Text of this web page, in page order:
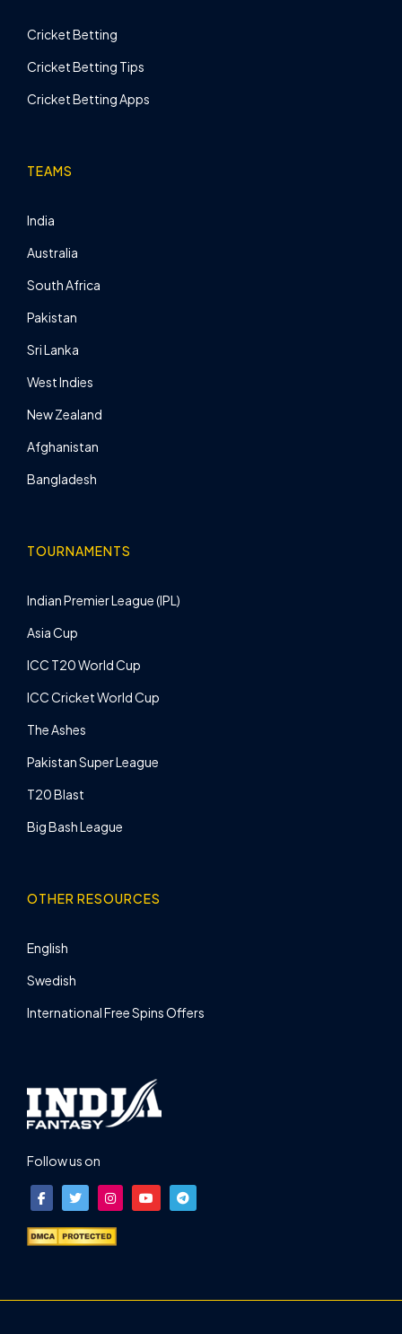
Cricket Betting
Cricket Betting Tips
Cricket Betting Apps
TEAMS
India
Australia
South Africa
Pakistan
Sri Lanka
West Indies
New Zealand
Afghanistan
Bangladesh
TOURNAMENTS
Indian Premier League (IPL)
Asia Cup
ICC T20 World Cup
ICC Cricket World Cup
The Ashes
Pakistan Super League
T20 Blast
Big Bash League
OTHER RESOURCES
English
Swedish
International Free Spins Offers
Follow us on